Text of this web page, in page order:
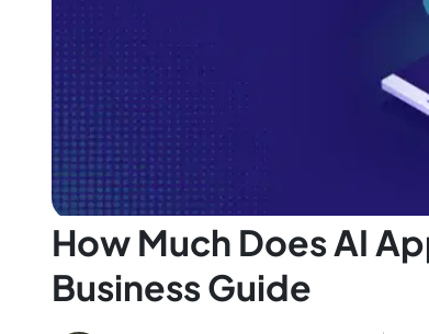
How Much Does AI
Business Guide